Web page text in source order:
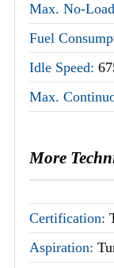
Max. No-
Fuel
Idle Speed:
Max.
More
Certification:
Aspiration: